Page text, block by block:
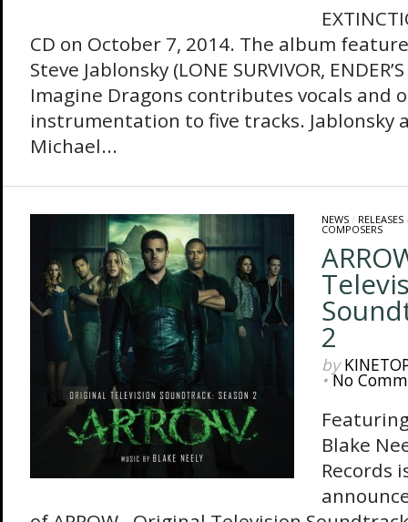
CD on October 7, 2014. The album
Steve Jablonsky (LONE SURVIVOR,
Imagine Dragons contributes vocals and
instrumentation to five tracks. Jablonsky
Michael...
NEWS/ RELEASES
COMPOSERS
2
by
•No
Blake
Records